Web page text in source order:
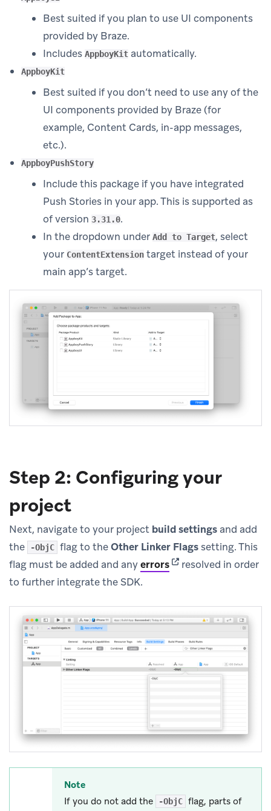
Best suited if you plan to use UI components
provided by Braze.
Includes AppboyKit automatically.
AppboyKit
Best suited if you don’t need to use any of the
UI components provided by Braze (for
example, Content Cards, in-app messages,
etc.).
AppboyPushStory
Include this package if you have integrated
Push Stories in your app. This is supported as
of version 3.31.0.
In the dropdown under Add to Target, select
your ContentExtension target instead of your
main app’s target.
Step 2: Configuring your
project
Next, navigate to your project build settings and add
the
-ObjC flag to theOther Linker Flagssetting. This
flag must be added and anyerrors(opens in new tab)
resolved in order
to further integrate the SDK.
Note
If you do not add the
-ObjC flag, parts of